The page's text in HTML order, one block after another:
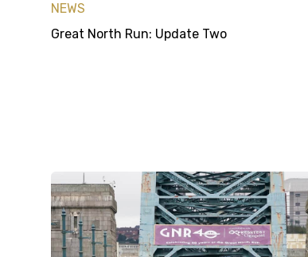
NEWS
Great North Run: Update Two